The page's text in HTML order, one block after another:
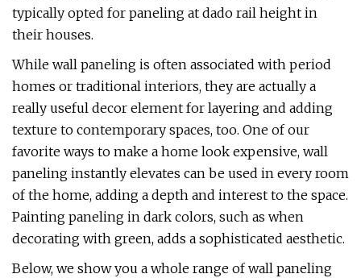
typically opted for paneling at dado rail height in
their houses.
While wall paneling is often associated with period
homes or traditional interiors, they are actually a
really useful decor element for layering and adding
texture to contemporary spaces, too. One of our
favorite ways to make a home look expensive, wall
paneling instantly elevates can be used in every room
of the home, adding a depth and interest to the space.
Painting paneling in dark colors, such as when
decorating with green, adds a sophisticated aesthetic.
Below, we show you a whole range of wall paneling